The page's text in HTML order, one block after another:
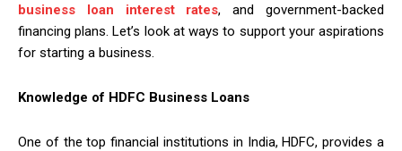
business loan interest rates, and government-backed
financing plans. Let’s look at ways to support your aspirations
for starting a business.
Knowledge of HDFC Business Loans
One of the top financial institutions in India, HDFC, provides a